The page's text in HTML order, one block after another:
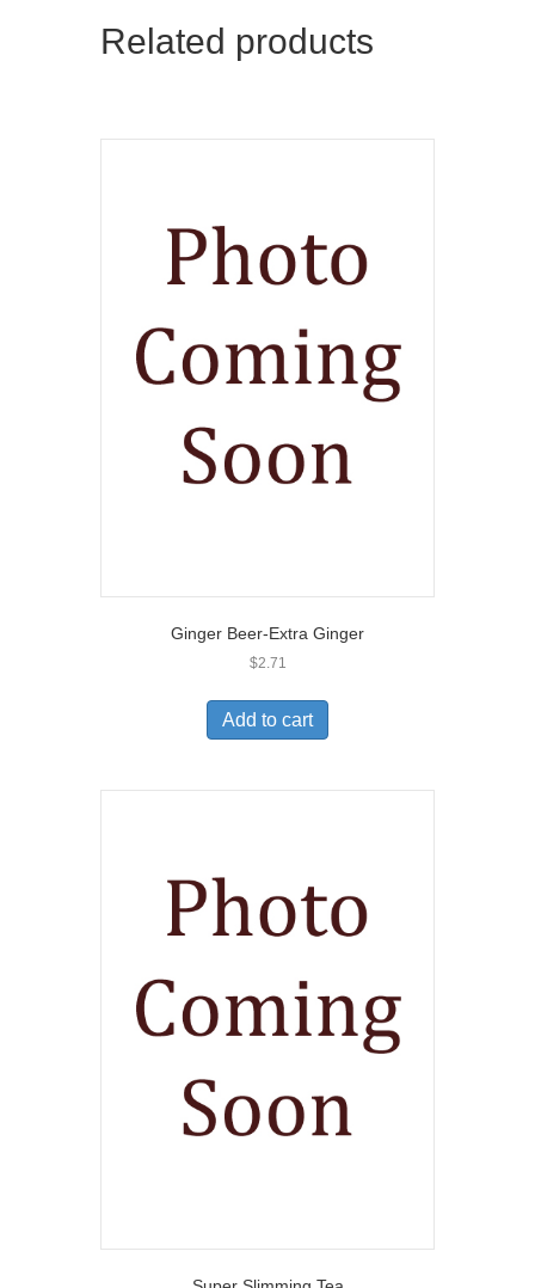
Related products
Ginger Beer-Extra Ginger
$2.71
Add to cart